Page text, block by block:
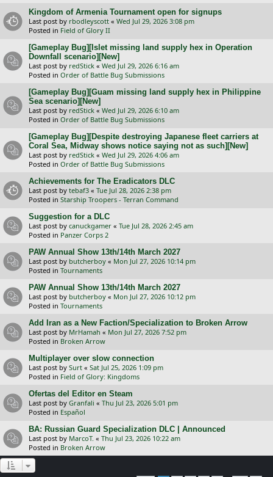
Kingdom of Armenia Tournament open for signups
Last post by rbodleyscott « Wed Jul 29, 2026 3:08 pm
Posted in Field of Glory II
[Gameplay Bug][Islet missing land supply hex in Operation
Downfall scenario][New]
Last post by redStick « Wed Jul 29, 2026 6:16 am
Posted in Order of Battle Bug Submissions
[Gameplay Bug][Guam missing land supply hex in Philippine
Sea scenario][New]
Last post by redStick « Wed Jul 29, 2026 6:10 am
Posted in Order of Battle Bug Submissions
[Gameplay Bug][Despite destroying Japanese fleet carriers at
Coral Sea, Midway shows notice saying not as such][New]
Last post by redStick « Wed Jul 29, 2026 4:06 am
Posted in Order of Battle Bug Submissions
Achievements for The Eradicators DLC
Last post by tebaf3 « Tue Jul 28, 2026 2:38 pm
Posted in Starship Troopers - Terran Command
Suggestion for a DLC
Last post by canuckgamer « Tue Jul 28, 2026 2:45 am
Posted in Panzer Corps 2
PAW Annual Show 13th/14th March 2027
Last post by butcherboy « Mon Jul 27, 2026 10:14 pm
Posted in Tournaments
PAW Annual Show 13th/14th March 2027
Last post by butcherboy « Mon Jul 27, 2026 10:12 pm
Posted in Tournaments
Add Iran as a New Faction/Specialization to Broken Arrow
Last post by MrHamah « Mon Jul 27, 2026 7:52 pm
Posted in Broken Arrow
Multiplayer over slow connection
Last post by Surt « Sat Jul 25, 2026 1:09 pm
Posted in Field of Glory: Kingdoms
Ofertas del Editor en Steam
Last post by Granfali « Thu Jul 23, 2026 5:01 pm
Posted in Español
BA: Russian Guard Specialization DLC | Announced
Last post by MarcoT. « Thu Jul 23, 2026 10:22 am
Posted in Broken Arrow